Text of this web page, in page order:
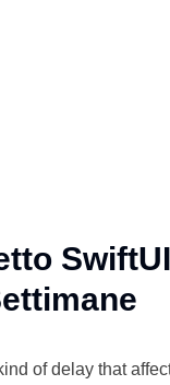
of delay that